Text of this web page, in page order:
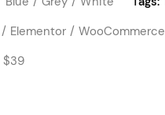
Elementor WooCommerce
$39